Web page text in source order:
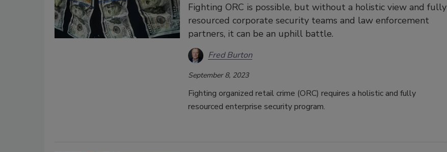
Fighting ORC is possible, but without a holistic view and fully
resourced corporate security teams and law enforcement
partners, it can be an uphill battle.
Fred Burton
September 8, 2023
Fighting organized retail crime (ORC) requires a holistic and fully
resourced enterprise security program.